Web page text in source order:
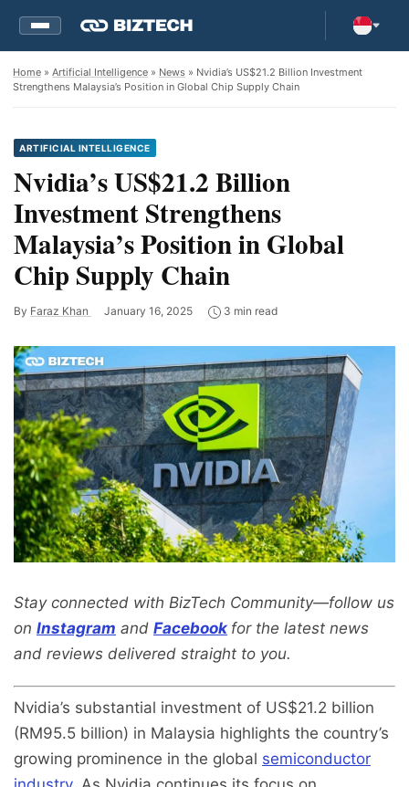
Home » Artificial Intelligence » News » Nvidia’s US$21.2 Billion Investment
Strengthens Malaysia’s Position in Global Chip Supply Chain
ARTIFICIAL INTELLIGENCE
Nvidia’s US$21.2 Billion
Investment Strengthens
Malaysia’s Position in Global
Chip Supply Chain
By Faraz Khan January 16, 2025 3 min read
Stay connected with BizTech Community—follow us
on Instagram and Facebook for the latest news
and reviews delivered straight to you.
Nvidia’s substantial investment of US$21.2 billion
(RM95.5 billion) in Malaysia highlights the country’s
growing prominence in the global semiconductor